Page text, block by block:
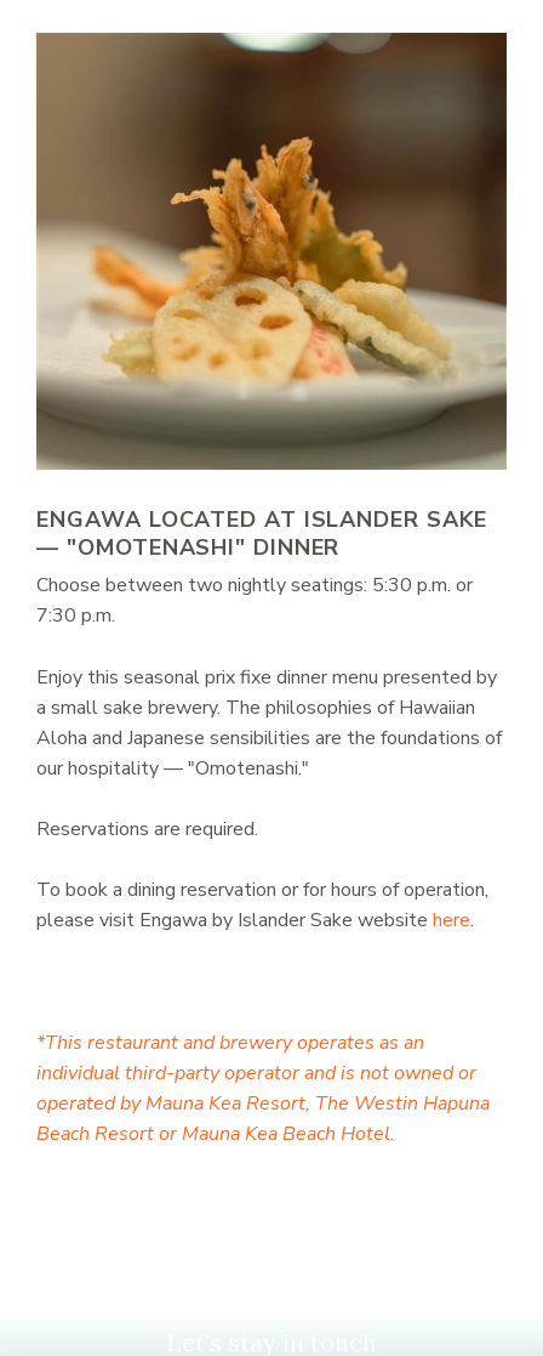
ENGAWA LOCATED AT ISLANDER SAKE
— "OMOTENASHI" DINNER
Choose between two nightly seatings: 5:30 p.m. or
7:30 p.m.
Enjoy this seasonal prix fixe dinner menu presented by
a small sake brewery. The philosophies of Hawaiian
Aloha and Japanese sensibilities are the foundations of
our hospitality — "Omotenashi."
Reservations are required.
To book a dining reservation or for hours of operation,
please visit Engawa by Islander Sake website here.
*This restaurant and brewery operates as an
individual third-party operator and is not owned or
operated by Mauna Kea Resort, The Westin Hapuna
Beach Resort or Mauna Kea Beach Hotel.